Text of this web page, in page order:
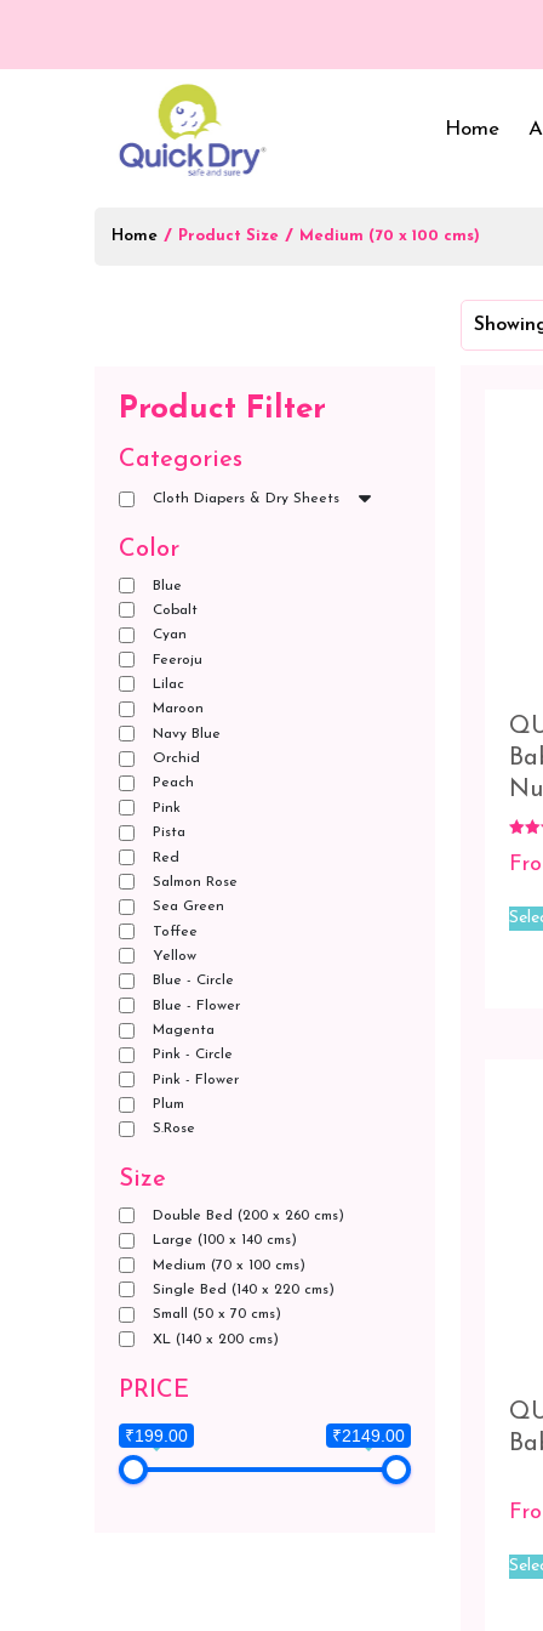
Home
Wrappers & Sleeping
Baby Bedding
Home/ Product Size/ Medium (70 x 100 cms)
Product Filter
Categories
Cloth Diapers & Dry Sheets
Color
Blue
Cobalt
Cyan
Feeroju
Lilac
Maroon
Navy Blue
Orchid
Peach
Pink
Pista
Red
Salmon Rose
Sea Green
Toffee
Yellow
Blue - Circle
Blue - Flower
Magenta
Pink - Circle
Pink - Flower
Plum
S.Rose
Size
Double Bed (200 x 260 cms)
Large (100 x 140 cms)
Medium (70 x 100 cms)
Single Bed (140 x 220 cms)
Small (50 x 70 cms)
XL (140 x 200 cms)
PRICE
₹199.00 ₹2149.00
5.00